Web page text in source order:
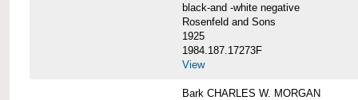
black-and -white negative
Rosenfeld and Sons
1925
1984.187.17273F
View
Bark CHARLES W. MORGAN